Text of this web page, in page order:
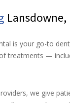
is your go-to
treatments —
we give